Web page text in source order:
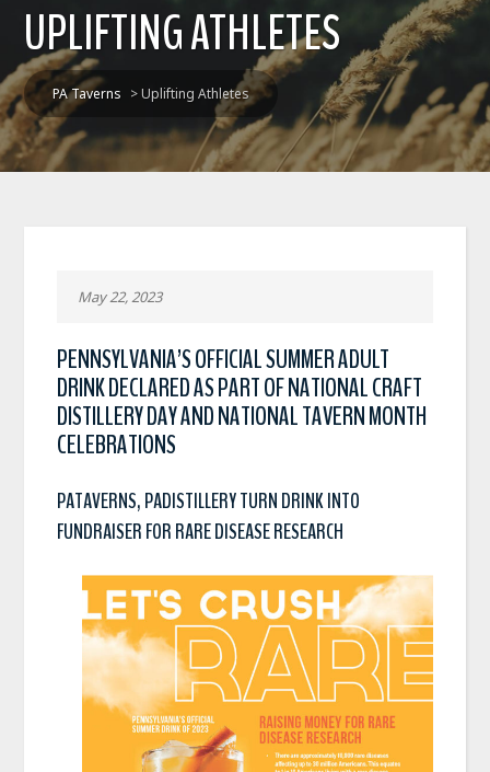
UPLIFTING ATHLETES
PA Taverns >Uplifting Athletes
May 22, 2023
PENNSYLVANIA’S OFFICIAL SUMMER ADULT
DRINK DECLARED AS PART OF NATIONAL CRAFT
DISTILLERY DAY AND NATIONAL TAVERN MONTH
CELEBRATIONS
PATAVERNS, PADISTILLERY TURN DRINK INTO
FUNDRAISER FOR RARE DISEASE RESEARCH